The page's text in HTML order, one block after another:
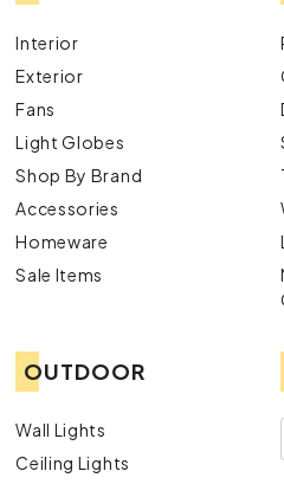
Interior
Exterior
Fans
Light Globes
Shop By Brand
Accessories
Homeware
Sale Items
OUTDOOR
Wall Lights
Ceiling Lights